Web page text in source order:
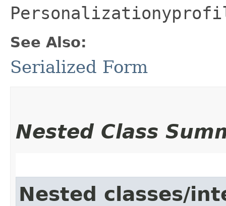
See Also:
Serialized Form
Nested Class
Nested classes/